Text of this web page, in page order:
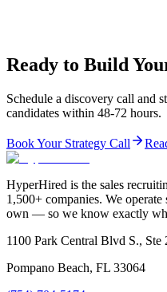
Ready to Build
Schedule a discovery call and
candidates within 48-72 hours.
Book Your Strategy Call
HyperHired is the sales
1,500+ companies. We
own — so we know exactly
1100 Park Central Blvd S., Ste
Pompano Beach, FL 33064